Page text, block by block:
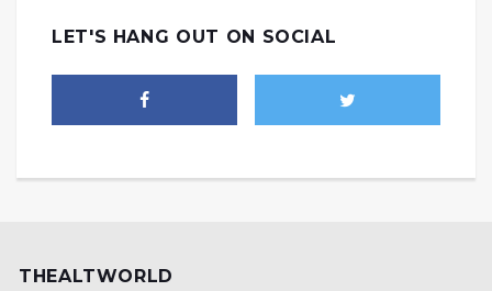
LET'S HANG OUT ON SOCIAL
THEALTWORLD